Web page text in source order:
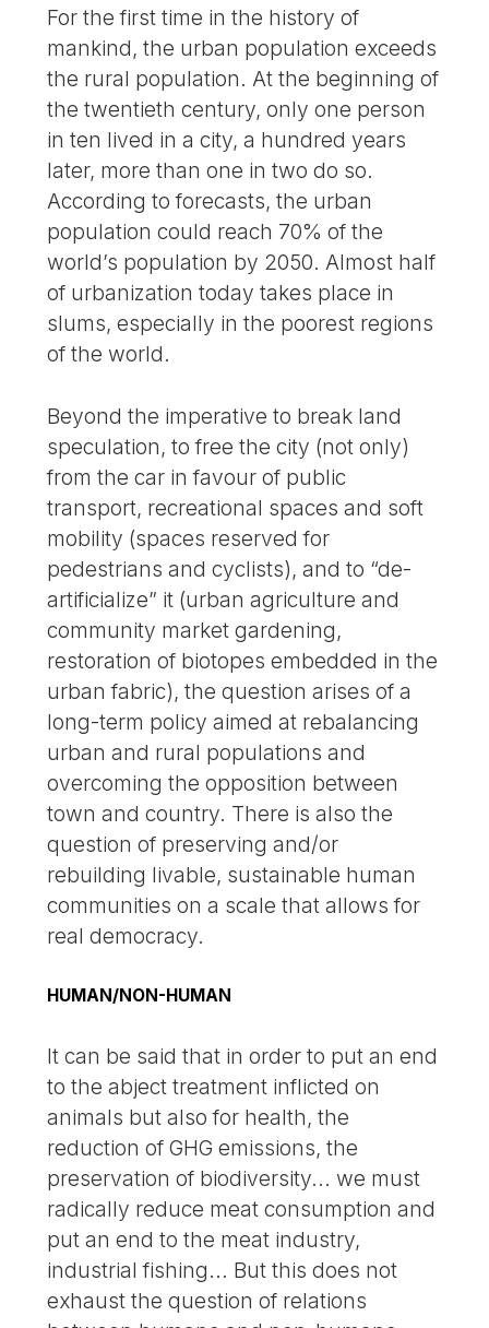
For the first time in the history of
mankind, the urban population exceeds
the rural population. At the beginning of
the twentieth century, only one person
in ten lived in a city, a hundred years
later, more than one in two do so.
According to forecasts, the urban
population could reach 70% of the
world’s population by 2050. Almost half
of urbanization today takes place in
slums, especially in the poorest regions
of the world.
Beyond the imperative to break land
speculation, to free the city (not only)
from the car in favour of public
transport, recreational spaces and soft
mobility (spaces reserved for
pedestrians and cyclists), and to “de-
artificialize” it (urban agriculture and
community market gardening,
restoration of biotopes embedded in the
urban fabric), the question arises of a
long-term policy aimed at rebalancing
urban and rural populations and
overcoming the opposition between
town and country. There is also the
question of preserving and/or
rebuilding livable, sustainable human
communities on a scale that allows for
real democracy.
HUMAN/NON-HUMAN
It can be said that in order to put an end
to the abject treatment inflicted on
animals but also for health, the
reduction of GHG emissions, the
preservation of biodiversity... we must
radically reduce meat consumption and
put an end to the meat industry,
industrial fishing... But this does not
exhaust the question of relations